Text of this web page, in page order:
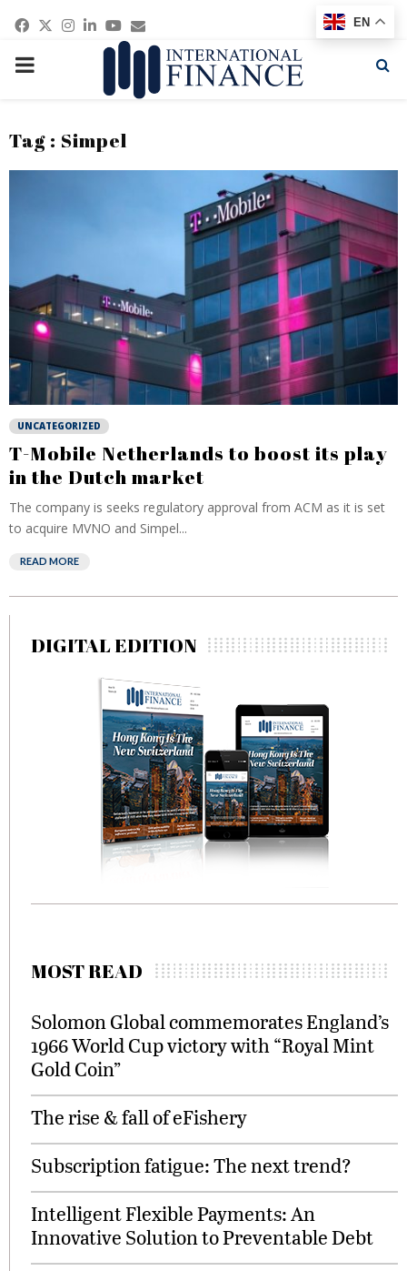
Facebook
Twitter
Instagram
Linkedin
Youtube
Email
PRIMARY
Tag : Simpel
UNCATEGORIZED
T-Mobile Netherlands to boost its play
in the Dutch market
The company is seeks regulatory approval from ACM as it is set
to acquire MVNO and Simpel...
READ MORE
DIGITAL EDITION
MOST READ
Solomon Global commemorates England’s
1966 World Cup victory with “Royal Mint
Gold Coin”
The rise & fall of eFishery
Subscription fatigue: The next trend?
Intelligent Flexible Payments: An
Innovative Solution to Preventable Debt
EN